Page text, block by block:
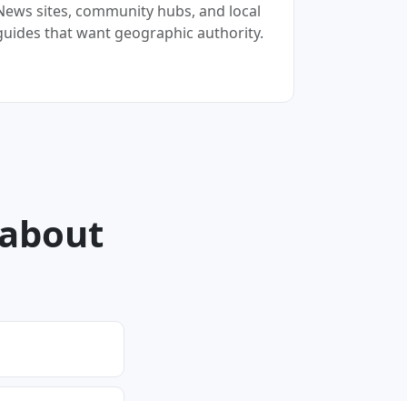
sites, community hubs, and local
that want geographic authority.